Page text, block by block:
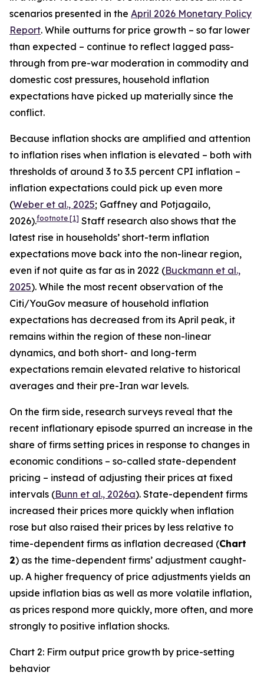
scenarios presented in the April 2026 Monetary Policy
Report. While outturns for price growth – so far lower
than expected – continue to reflect lagged pass-
through from pre-war moderation in commodity and
domestic cost pressures, household inflation
expectations have picked up materially since the
conflict.
Because inflation shocks are amplified and attention
to inflation rises when inflation is elevated – both with
thresholds of around 3 to 3.5 percent CPI inflation –
inflation expectations could pick up even more
(Weber et al., 2025; Gaffney and Potjagailo,
2026).footnote [1] Staff research also shows that the
latest rise in households’ short-term inflation
expectations move back into the non-linear region,
even if not quite as far as in 2022 (Buckmann et al.,
2025). While the most recent observation of the
Citi/YouGov measure of household inflation
expectations has decreased from its April peak, it
remains within the region of these non-linear
dynamics, and both short- and long-term
expectations remain elevated relative to historical
averages and their pre-Iran war levels.
On the firm side, research surveys reveal that the
recent inflationary episode spurred an increase in the
share of firms setting prices in response to changes in
economic conditions – so-called state-dependent
pricing – instead of adjusting their prices at fixed
intervals (Bunn et al., 2026a). State-dependent firms
increased their prices more quickly when inflation
rose but also raised their prices by less relative to
time-dependent firms as inflation decreased (Chart
2) as the time-dependent firms’ adjustment caught-
up. A higher frequency of price adjustments yields an
upside inflation bias as well as more volatile inflation,
as prices respond more quickly, more often, and more
strongly to positive inflation shocks.
Chart 2: Firm output price growth by price-setting
behavior